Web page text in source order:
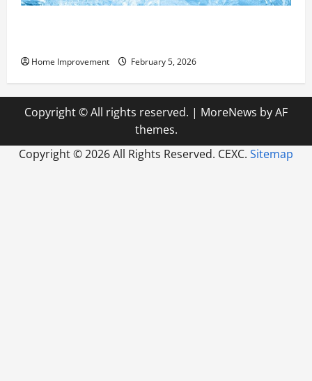
Home Improvement February 5, 2026
Copyright © All rights reserved. | MoreNews by AF
themes.
Copyright ©2026 All Rights Reserved. CEXC. Sitemap